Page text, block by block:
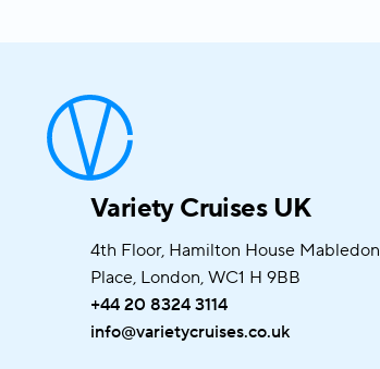
Variety Cruises UK
4th Floor, Hamilton House Mabledon
Place, London, WC1 H 9BB
+44 20 8324 3114
info@varietycruises.co.uk